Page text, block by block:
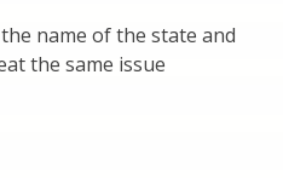
name of the state and
the same issue